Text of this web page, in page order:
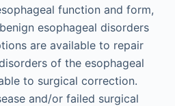
function and form,
esophageal disorders
are available to repair
of the esophageal
to surgical correction.
and/or failed surgical